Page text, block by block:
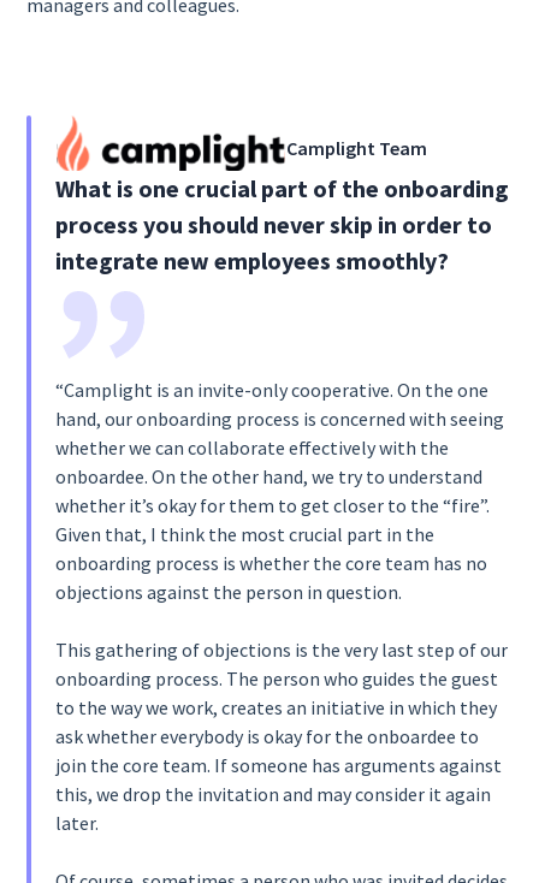
Camplight Team
What is one crucial part of the onboarding
process you should never skip in order to
integrate new employees smoothly?
“Camplight is an invite-only cooperative. On the one
hand, our onboarding process is concerned with seeing
whether we can collaborate effectively with the
onboardee. On the other hand, we try to understand
whether it’s okay for them to get closer to the “fire”.
Given that, I think the most crucial part in the
onboarding process is whether the core team has no
objections against the person in question.‍
This gathering of objections is the very last step of our
onboarding process. The person who guides the guest
to the way we work, creates an initiative in which they
ask whether everybody is okay for the onboardee to
join the core team. If someone has arguments against
this, we drop the invitation and may consider it again
later.